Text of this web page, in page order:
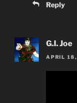
Reply
G.I. Joe
APRIL